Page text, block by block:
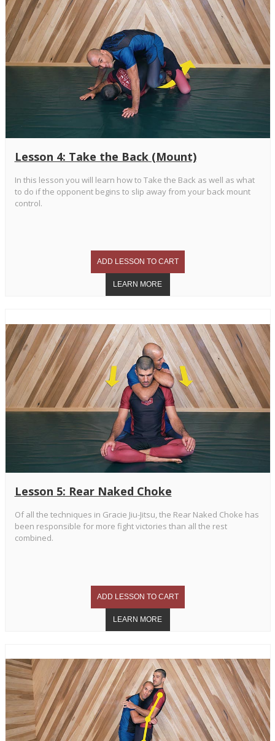
Lesson 4: Take the Back (Mount)
In this lesson you will learn how to Take the Back as well as what
to do if the opponent begins to slip away from your back mount
control.
Lesson 5: Rear Naked Choke
Of all the techniques in Gracie Jiu-Jitsu, the Rear Naked Choke has
been responsible for more fight victories than all the rest
combined.